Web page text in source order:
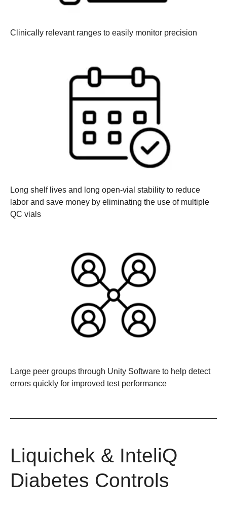
Clinically relevant ranges to easily monitor precision
Long shelf lives and long open-vial stability to reduce
labor and save money by eliminating the use of multiple
QC vials
Large peer groups through Unity Software to help detect
errors quickly for improved test performance
Liquichek & InteliQ
Diabetes Controls